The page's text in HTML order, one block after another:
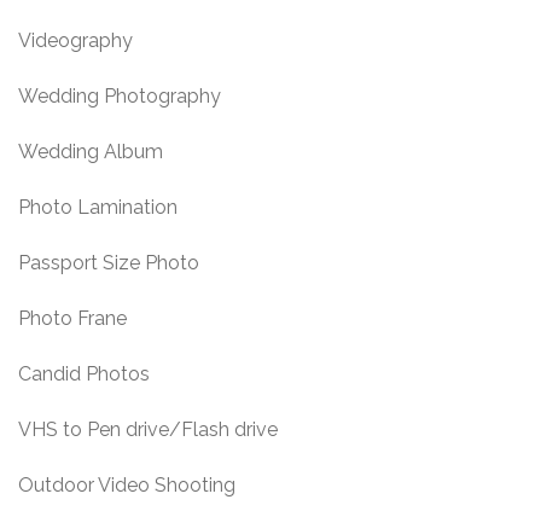
Videography
Wedding Photography
Wedding Album
Photo Lamination
Passport Size Photo
Photo Frane
Candid Photos
VHS to Pen drive/Flash drive
Outdoor Video Shooting